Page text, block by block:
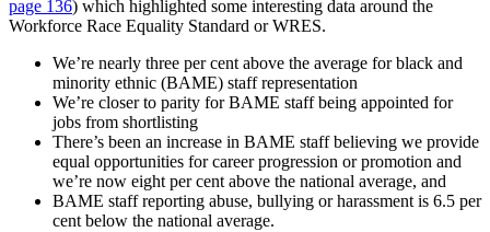
page 136) which highlighted some interesting data around the
Workforce Race Equality Standard or WRES.
We’re nearly three per cent above the average for black and
minority ethnic (BAME) staff representation
We’re closer to parity for BAME staff being appointed for
jobs from shortlisting
There’s been an increase in BAME staff believing we provide
equal opportunities for career progression or promotion and
we’re now eight per cent above the national average, and
BAME staff reporting abuse, bullying or harassment is 6.5 per
cent below the national average.